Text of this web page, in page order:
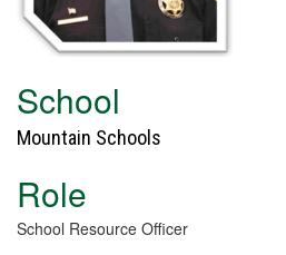
School
Mountain Schools
Role
School Resource Officer